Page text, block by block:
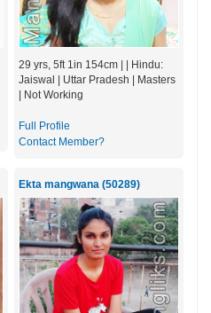
29 yrs, 5ft 1in 154cm | | Hindu:
Jaiswal | Uttar Pradesh | Masters
| Not Working
Full Profile
Contact Member?
Ekta mangwana (50289)